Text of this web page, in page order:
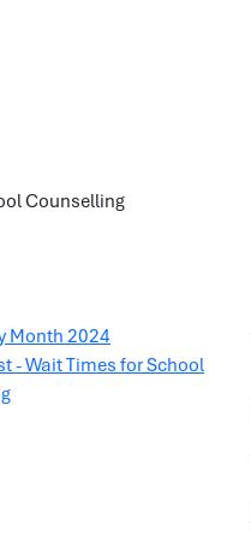
Counselling
Month 2024
- Wait Times for School